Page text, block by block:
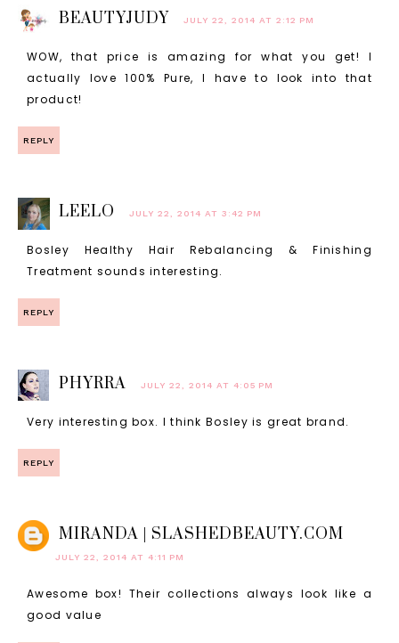
BEAUTYJUDY JULY 22, 2014 AT 2:12 PM
WOW, that price is amazing for what you get! I
actually love 100% Pure, I have to look into that
product!
REPLY
LEELO JULY 22, 2014 AT 3:42 PM
Bosley Healthy Hair Rebalancing & Finishing
Treatment sounds interesting.
REPLY
PHYRRA JULY 22, 2014 AT 4:05 PM
Very interesting box. I think Bosley is great brand.
REPLY
MIRANDA | SLASHEDBEAUTY.COM
JULY 22, 2014 AT 4:11 PM
Awesome box! Their collections always look like a
good value